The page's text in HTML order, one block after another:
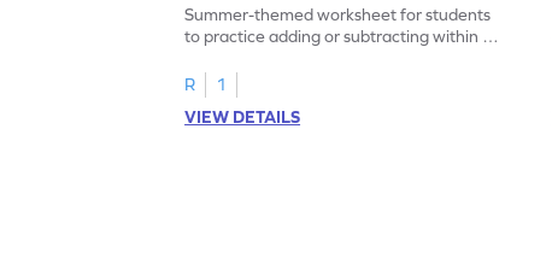
Summer-themed worksheet for students
to practice adding or subtracting within 5
R
1
VIEW DETAILS